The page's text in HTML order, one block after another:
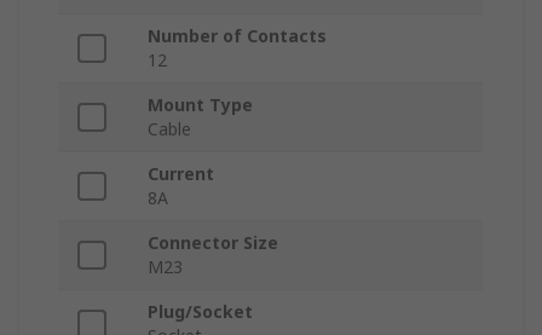
Number of Contacts
12
Mount Type
Cable
Current
8A
Connector Size
M23
Plug/Socket